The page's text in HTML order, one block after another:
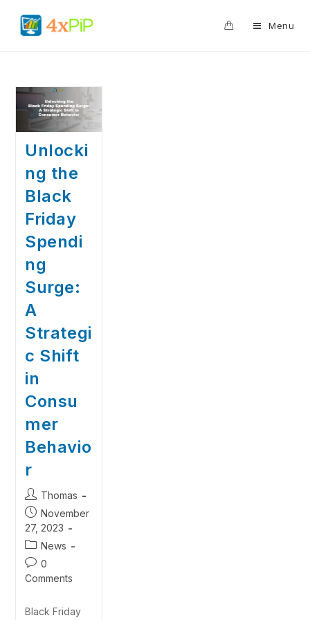
Menu
Unlocki
ng the
Black
Friday
Spendi
ng
Surge:
A
Strategi
c Shift
in
Consu
mer
Behavio
r
Thomas
November
27, 2023
News
0
Comments
Black Friday